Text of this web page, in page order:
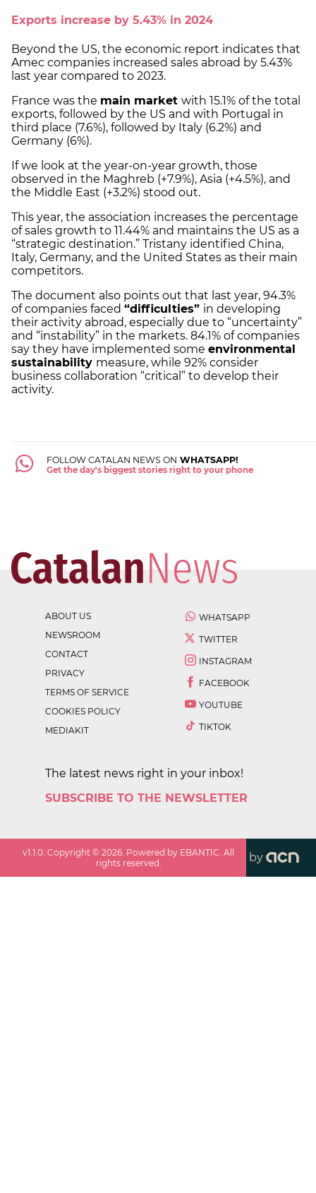
Exports increase by 5.43% in 2024
Beyond the US, the economic report indicates that
Amec companies increased sales abroad by 5.43%
last year compared to 2023.
France was the main market with 15.1% of the total
exports, followed by the US and with Portugal in
third place (7.6%), followed by Italy (6.2%) and
Germany (6%).
If we look at the year-on-year growth, those
observed in the Maghreb (+7.9%), Asia (+4.5%), and
the Middle East (+3.2%) stood out.
This year, the association increases the percentage
of sales growth to 11.44% and maintains the US as a
“strategic destination.” Tristany identified China,
Italy, Germany, and the United States as their main
competitors.
The document also points out that last year, 94.3%
of companies faced “difficulties” in developing
their activity abroad, especially due to “uncertainty”
and “instability” in the markets. 84.1% of companies
say they have implemented some environmental
sustainability measure, while 92% consider
business collaboration “critical” to develop their
activity.
FOLLOW CATALAN NEWS ON WHATSAPP!
Get the day's biggest stories right to your phone
ABOUT US
NEWSROOM
CONTACT
PRIVACY
TERMS OF SERVICE
COOKIES POLICY
MEDIAKIT
WHATSAPP
TWITTER
INSTAGRAM
FACEBOOK
YOUTUBE
TIKTOK
The latest news right in your inbox!
SUBSCRIBE TO THE NEWSLETTER
v1.1.0 . Copyright ©2026 . Powered by EBANTIC. All
rights reserved.
by